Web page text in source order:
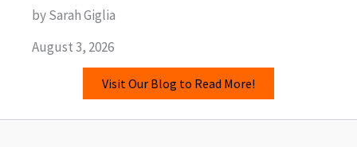
by Sarah Giglia
August 3, 2026
Visit Our Blog to Read More!